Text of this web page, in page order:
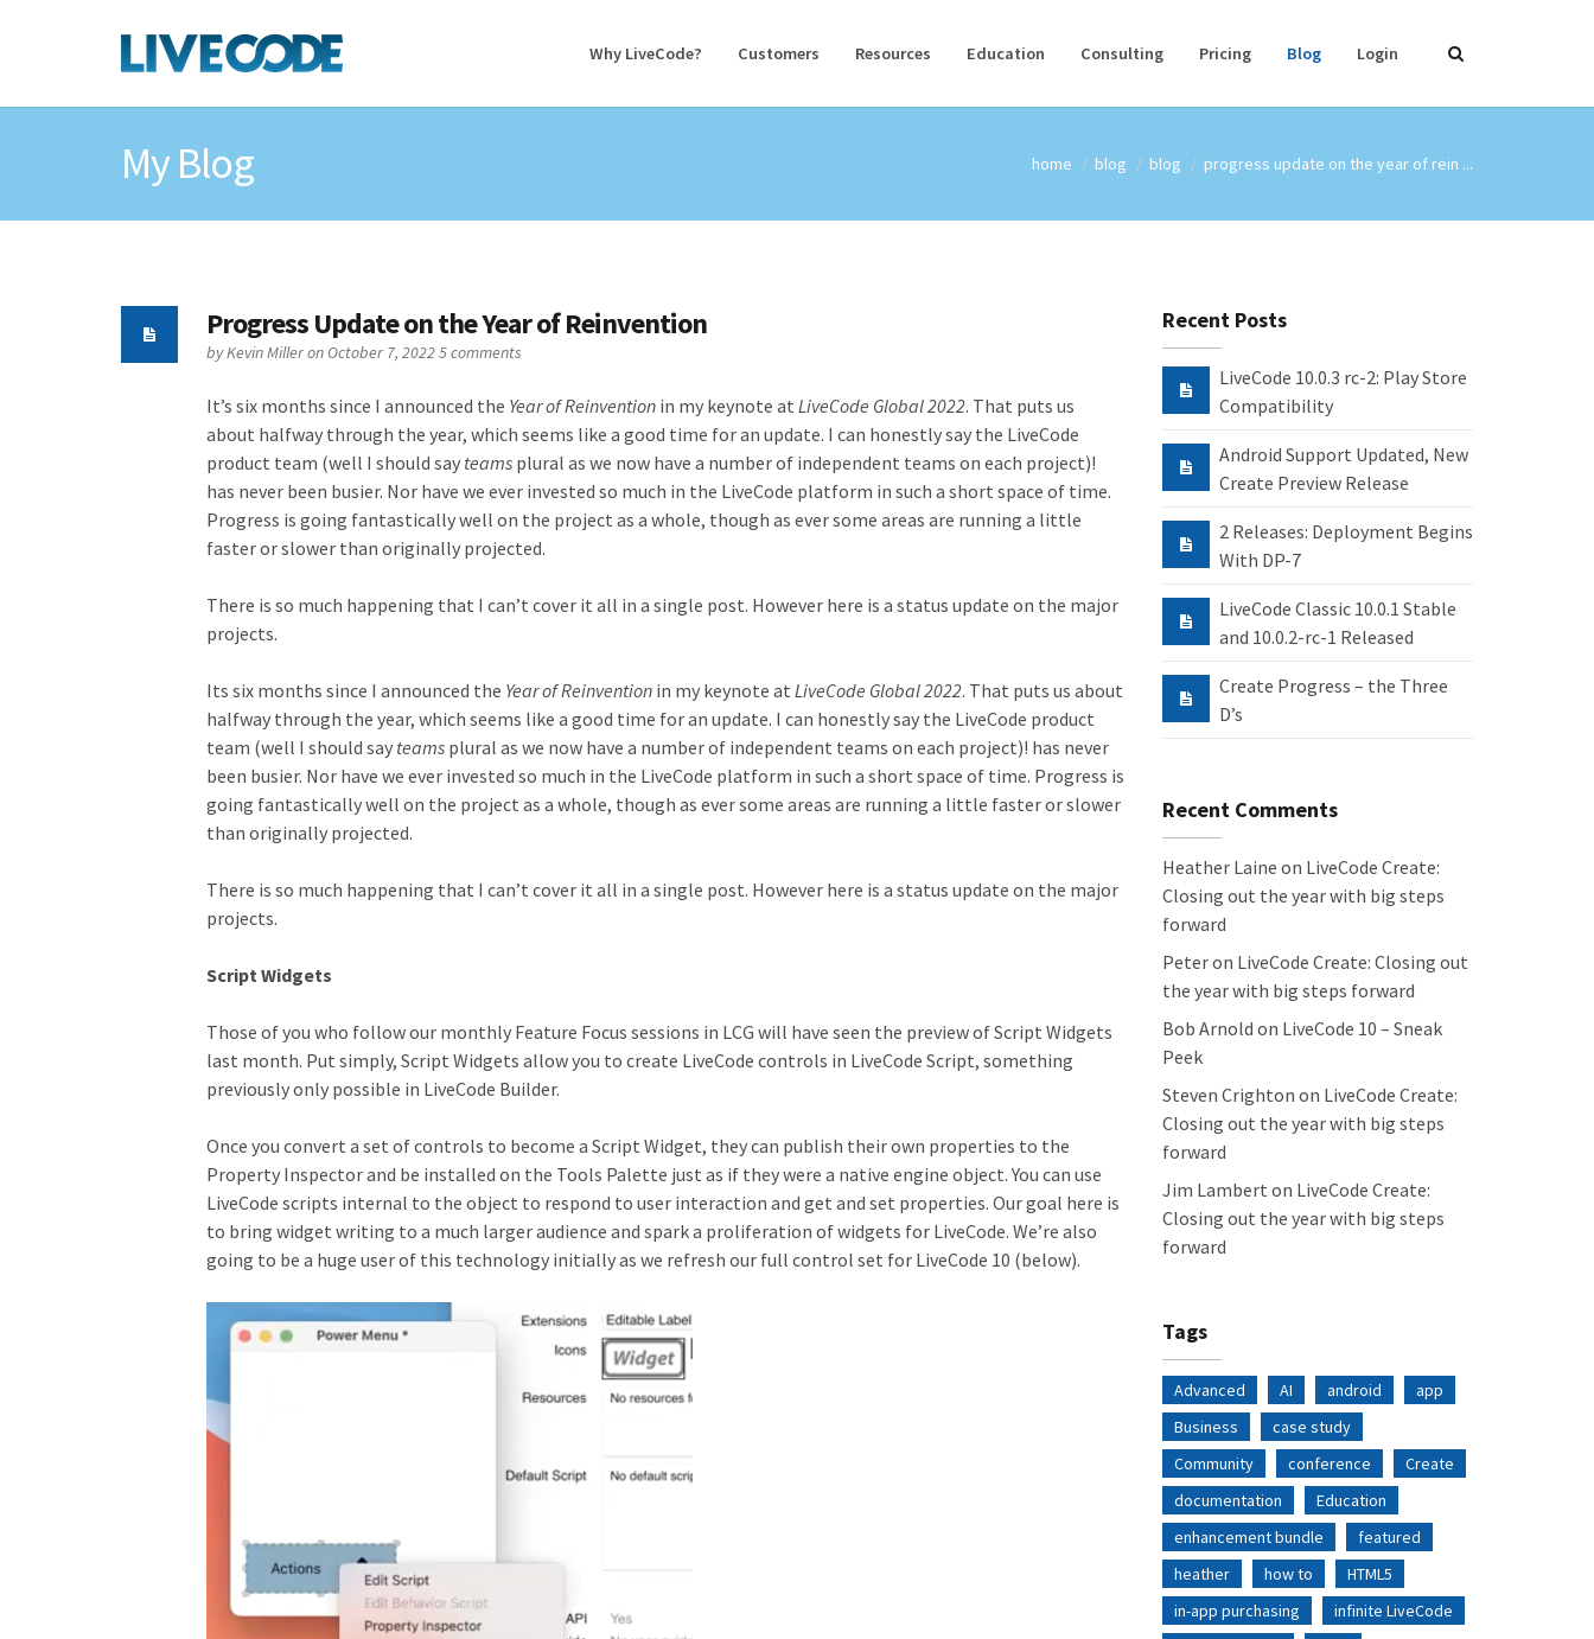
Why LiveCode? Customers Resources Education Consulting Pricing Blog Login
My Blog home blog blog progress update on the year of rein ...
Progress Update on the Year of Reinvention
byKevin Milleron October 7, 20225 comments
It’s six months since I announced the Year of Reinvention in my keynote at LiveCode Global 2022. That puts us
about halfway through the year, which seems like a good time for an update. I can honestly say the LiveCode
product team (well I should say teams plural as we now have a number of independent teams on each project)!
has never been busier. Nor have we ever invested so much in the LiveCode platform in such a short space of time.
Progress is going fantastically well on the project as a whole, though as ever some areas are running a little
faster or slower than originally projected.
There is so much happening that I can’t cover it all in a single post. However here is a status update on the major
projects.
Its six months since I announced the Year of Reinvention in my keynote at LiveCode Global 2022. That puts us about
halfway through the year, which seems like a good time for an update. I can honestly say the LiveCode product
team (well I should say teams plural as we now have a number of independent teams on each project)! has never
been busier. Nor have we ever invested so much in the LiveCode platform in such a short space of time. Progress is
going fantastically well on the project as a whole, though as ever some areas are running a little faster or slower
than originally projected.
There is so much happening that I can’t cover it all in a single post. However here is a status update on the major
projects.
Script Widgets
Those of you who follow our monthly Feature Focus sessions in LCG will have seen the preview of Script Widgets
last month. Put simply, Script Widgets allow you to create LiveCode controls in LiveCode Script, something
previously only possible in LiveCode Builder.
Once you convert a set of controls to become a Script Widget, they can publish their own properties to the
Property Inspector and be installed on the Tools Palette just as if they were a native engine object. You can use
LiveCode scripts internal to the object to respond to user interaction and get and set properties. Our goal here is
to bring widget writing to a much larger audience and spark a proliferation of widgets for LiveCode. We’re also
going to be a huge user of this technology initially as we refresh our full control set for LiveCode 10 (below).
Recent Posts
LiveCode 10.0.3 rc-2: Play Store
Compatibility
Android Support Updated, New
Create Preview Release
2 Releases: Deployment Begins
With DP-7
LiveCode Classic 10.0.1 Stable
and 10.0.2-rc-1 Released
Create Progress – the Three
D’s
Recent Comments
Heather Laine on LiveCode Create:
Closing out the year with big steps
forward
Peteron LiveCode Create: Closing out
the year with big steps forward
Bob Arnold on LiveCode 10 – Sneak
Peek
Steven Crighton on LiveCode Create:
Closing out the year with big steps
forward
Jim Lambert on LiveCode Create:
Closing out the year with big steps
forward
Tags
Advanced AI android
app
Business
case study
Community
conference
Create
documentation
Education
enhancement bundle
featured
heather
how to
HTML5
in-app purchasing
infinite LiveCode